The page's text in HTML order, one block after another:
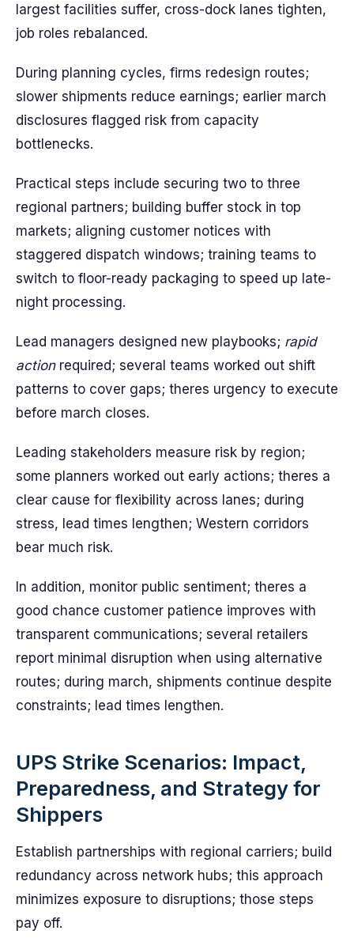
largest facilities suffer, cross-dock lanes tighten,
job roles rebalanced.
During planning cycles, firms redesign routes;
slower shipments reduce earnings; earlier march
disclosures flagged risk from capacity
bottlenecks.
Practical steps include securing two to three
regional partners; building buffer stock in top
markets; aligning customer notices with
staggered dispatch windows; training teams to
switch to floor-ready packaging to speed up late-
night processing.
Lead managers designed new playbooks; rapid
actionrequired; several teams worked out shift
patterns to cover gaps; theres urgency to execute
before march closes.
Leading stakeholders measure risk by region;
some planners worked out early actions; theres a
clear cause for flexibility across lanes; during
stress, lead times lengthen; Western corridors
bear much risk.
In addition, monitor public sentiment; theres a
good chance customer patience improves with
transparent communications; several retailers
report minimal disruption when using alternative
routes; during march, shipments continue despite
constraints; lead times lengthen.
UPS Strike Scenarios: Impact,
Preparedness, and Strategy for
Shippers
Establish partnerships with regional carriers; build
redundancy across network hubs; this approach
minimizes exposure to disruptions; those steps
pay off.